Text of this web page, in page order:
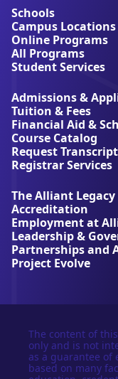
u
t
A
l
l
a
n
t
U
n
i
v
r
s
i
t
y
Schools
Campus Locations
Online Programs
All Programs
Student Services
Admissions &
Tuition & Fees
Financial Aid &
Course Catalog
Request Transcript
Registrar Services
The Alliant Legacy
Accreditation
Employment at
Leadership &
Partnerships and
Project Evolve
The content of
only and is not
as a guarantee of
based on many